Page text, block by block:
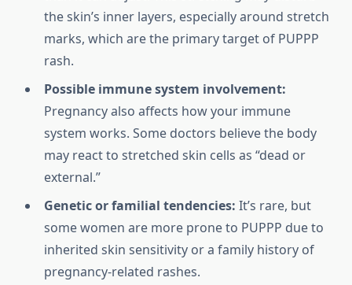
the skin’s inner layers, especially around stretch
marks, which are the primary target of PUPPP
rash.
Possible immune system involvement:
Pregnancy also affects how your immune
system works. Some doctors believe the body
may react to stretched skin cells as “dead or
external.”
Genetic or familial tendencies: It’s rare, but
some women are more prone to PUPPP due to
inherited skin sensitivity or a family history of
pregnancy-related rashes.